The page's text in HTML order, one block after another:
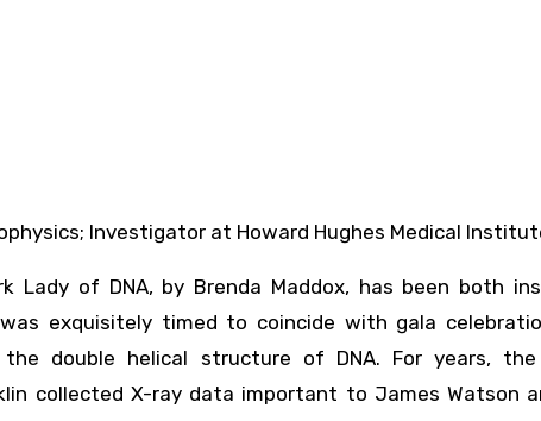
Investigator at Howard Hughes Medical
Lady of DNA, by Brenda Maddox, has been both
exquisitely timed to coincide with gala
double helical structure of DNA. For years, the
collected X-ray data important to James Watson